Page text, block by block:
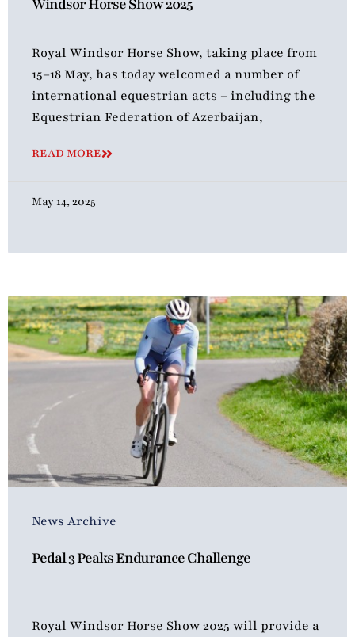
Royal Windsor Horse Show, taking place from
15–18 May, has today welcomed a number of
international equestrian acts – including the
Equestrian Federation of Azerbaijan,
READ MORE
May 14, 2025
News Archive
Pedal 3 Peaks Endurance Challenge
Royal Windsor Horse Show 2025 will provide a